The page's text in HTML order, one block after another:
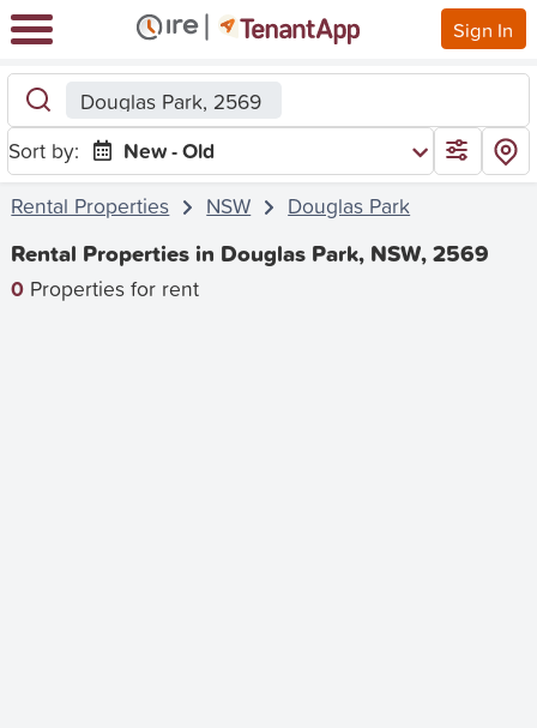
Sign In
Douglas Park, 2569
Sort by:
New - Old
Rental Properties
NSW Douglas Park
Rental Properties in Douglas Park, NSW, 2569
0 Properties for rent